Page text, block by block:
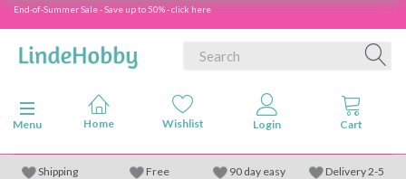
End-of-Summer Sale - Save up to 50% - click here
Toggle navigation
Menu
Shipping
Free
90 day easy
Delivery 2-5